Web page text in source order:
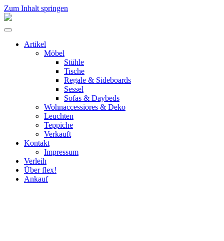
Zum Inhalt springen
flex!
vintage
Menü
umschalten
Artikel
Möbel
Stühle
Tische
Regale & Sideboards
Sessel
Sofas & Daybeds
Wohnaccessiores & Deko
Leuchten
Teppiche
Verkauft
Kontakt
Impressum
Verleih
Über flex!
Ankauf